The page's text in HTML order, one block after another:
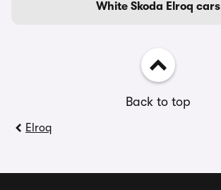
White Skoda Elroq cars
Back to top
Elroq